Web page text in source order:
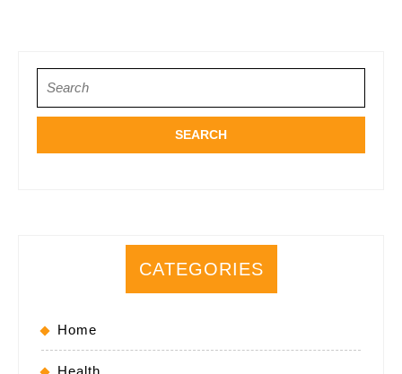
for:
CATEGORIES
Home